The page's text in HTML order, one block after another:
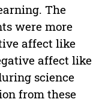
The
were more
affect like
affect like
science
from these